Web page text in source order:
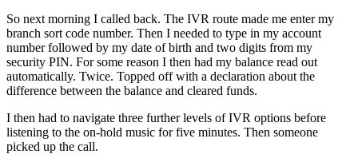
So next morning I called back. The IVR route made me enter my
branch sort code number. Then I needed to type in my account
number followed by my date of birth and two digits from my
security PIN. For some reason I then had my balance read out
automatically. Twice. Topped off with a declaration about the
difference between the balance and cleared funds.
I then had to navigate three further levels of IVR options before
listening to the on-hold music for five minutes. Then someone
picked up the call.